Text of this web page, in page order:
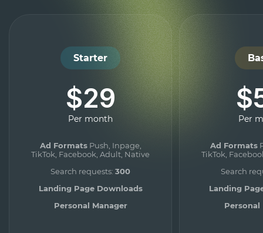
Starter
$29
Per month
Ad FormatsPush, Inpage,
TikTok, Facebook, Adult, Native
Search requests: 300
Landing Page Downloads
Personal Manager
Per
Ad Formats
TikTok,
Search
Landing
Personal